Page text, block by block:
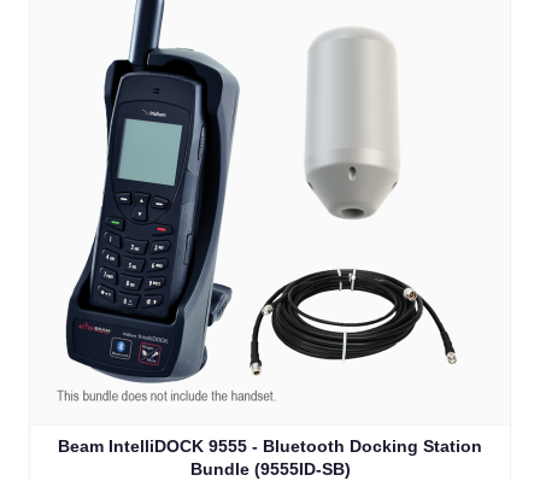
Beam IntelliDOCK 9555 - Bluetooth Docking Station
Bundle (9555ID-SB)
The price depends on the options chosen on the product